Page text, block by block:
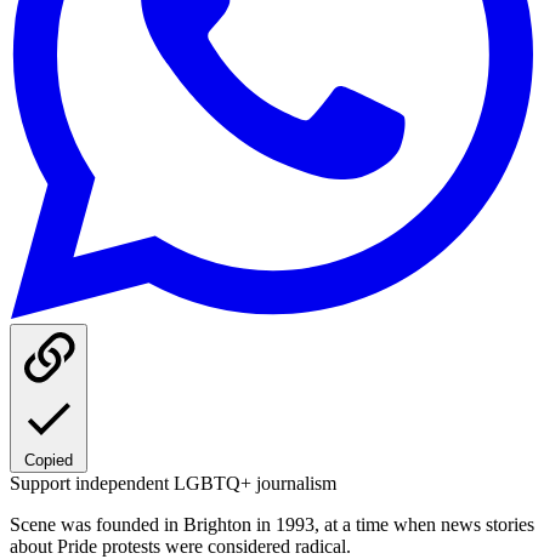
Copied
Support independent LGBTQ+ journalism
Scene was founded in Brighton in 1993, at a time when news stories
about Pride protests were considered radical.